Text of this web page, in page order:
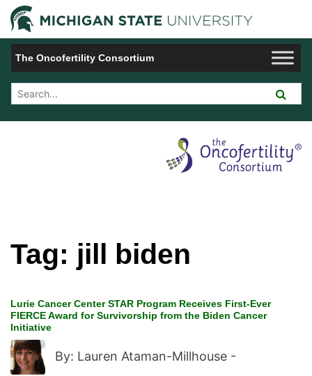
Jump to Navigation
The Oncofertility Consortium
Search Tool
Tag: jill biden
Lurie Cancer Center STAR Program Receives First-Ever
FIERCE Award for Survivorship from the Biden Cancer
Initiative
By: Lauren Ataman-Millhouse -